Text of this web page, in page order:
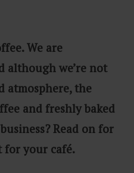
We are
although we’re not
atmosphere, the
and freshly baked
Read on for
for your café.